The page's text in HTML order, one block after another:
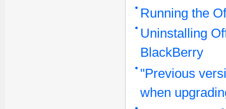
Running the
Uninstalling
BlackBerry
"Previous
when